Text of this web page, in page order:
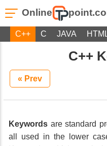
Online
C++ C JAVA
C++
« Prev
Keywords are standard
all used in the lower